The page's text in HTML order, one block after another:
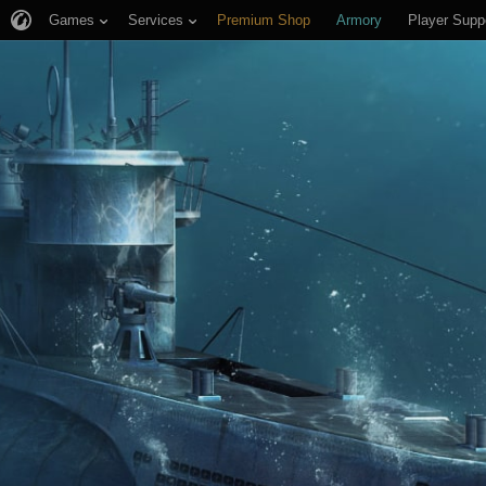
Games Services Premium Shop Armory Player